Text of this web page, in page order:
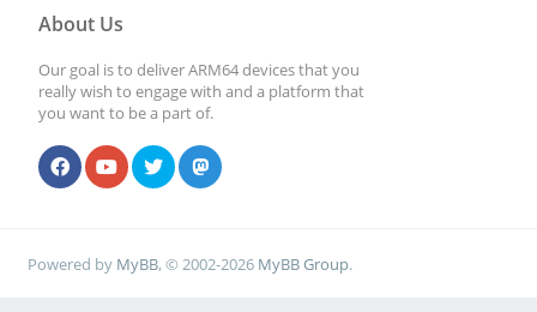
About Us
Our goal is to deliver ARM64 devices that you
really wish to engage with and a platform that
you want to be a part of.
Powered by MyBB, © 2002-2026 MyBB Group.